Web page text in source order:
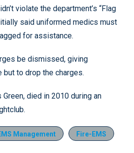
violate the department’s “Flag
said uniformed medics must
for assistance.
be dismissed, giving
to drop the charges.
Green, died in 2010 during an
Management
Fire-EMS